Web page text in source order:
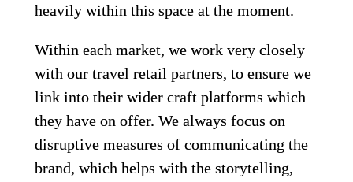
heavily within this space at the moment.
Within each market, we work very closely
with our travel retail partners, to ensure we
link into their wider craft platforms which
they have on offer. We always focus on
disruptive measures of communicating the
brand, which helps with the storytelling,